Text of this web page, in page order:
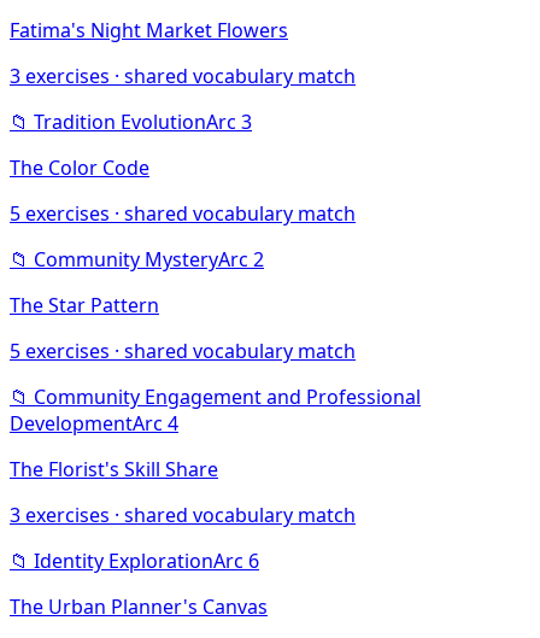
Fatima's Night Market Flowers
3exercises · shared vocabulary match
📁 Tradition EvolutionArc 3
The Color Code
5exercises · shared vocabulary match
📁 Community MysteryArc 2
The Star Pattern
5exercises · shared vocabulary match
📁 Community Engagement and Professional
DevelopmentArc 4
The Florist's Skill Share
3exercises · shared vocabulary match
📁 Identity ExplorationArc 6
The Urban Planner's Canvas